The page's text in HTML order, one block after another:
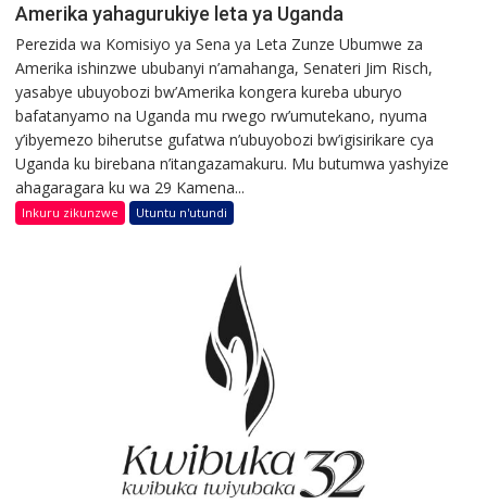
Amerika yahagurukiye leta ya Uganda
Perezida wa Komisiyo ya Sena ya Leta Zunze Ubumwe za
Amerika ishinzwe ububanyi n’amahanga, Senateri Jim Risch,
yasabye ubuyobozi bw’Amerika kongera kureba uburyo
bafatanyamo na Uganda mu rwego rw’umutekano, nyuma
y’ibyemezo biherutse gufatwa n’ubuyobozi bw’igisirikare cya
Uganda ku birebana n’itangazamakuru. Mu butumwa yashyize
ahagaragara ku wa 29 Kamena...
Inkuru zikunzwe Utuntu n'utundi